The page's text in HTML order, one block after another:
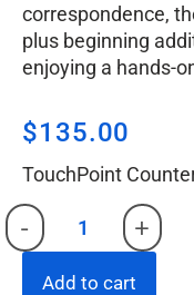
correspondence,
plus beginning
enjoying a hands-
$135.00
TouchPoint
- +
Add to cart